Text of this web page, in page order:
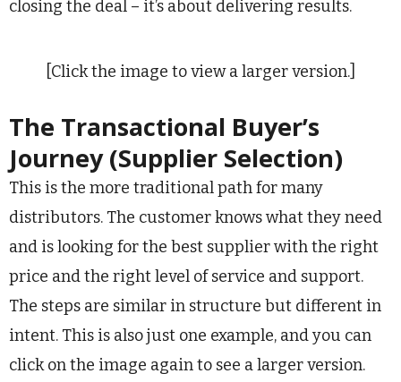
closing the deal – it’s about delivering results.
[Click the image to view a larger version.]
The Transactional Buyer’s
Journey (Supplier Selection)
This is the more traditional path for many
distributors. The customer knows what they need
and is looking for the best supplier with the right
price and the right level of service and support.
The steps are similar in structure but different in
intent. This is also just one example, and you can
click on the image again to see a larger version.